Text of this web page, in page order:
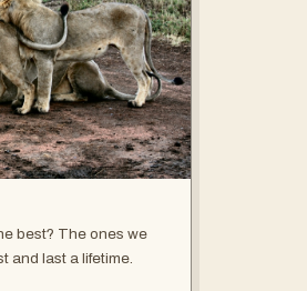
best? The ones we
and last a lifetime.